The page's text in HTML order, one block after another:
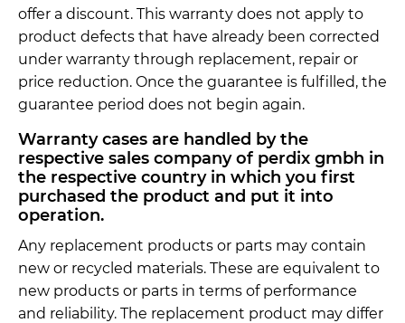
offer a discount. This warranty does not apply to
product defects that have already been corrected
under warranty through replacement, repair or
price reduction. Once the guarantee is fulfilled, the
guarantee period does not begin again.
Warranty cases are handled by the
respective sales company of perdix gmbh in
the respective country in which you first
purchased the product and put it into
operation.
Any replacement products or parts may contain
new or recycled materials. These are equivalent to
new products or parts in terms of performance
and reliability. The replacement product may differ